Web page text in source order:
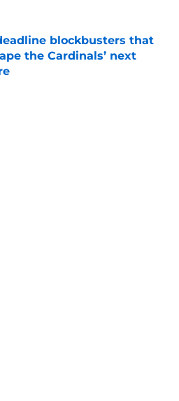
on Invalid Date
blockbusters that
the Cardinals’ next
on Invalid Date